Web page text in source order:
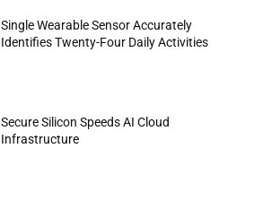
Single Wearable Sensor Accurately
Identifies Twenty-Four Daily Activities
Secure Silicon Speeds AI Cloud
Infrastructure